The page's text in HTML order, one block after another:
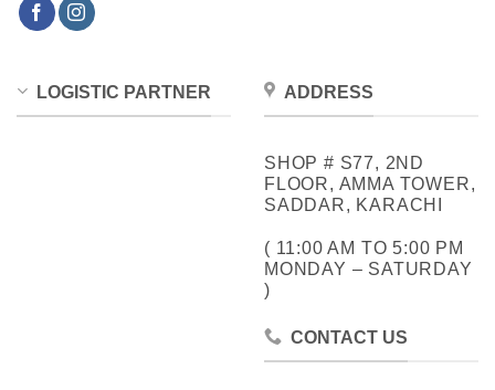
LOGISTIC PARTNER ADDRESS
SHOP # S77, 2ND
FLOOR, AMMA TOWER,
SADDAR, KARACHI
( 11:00 AM TO 5:00 PM
MONDAY – SATURDAY
)
CONTACT US